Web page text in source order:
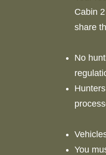
Cabin
share
No
You